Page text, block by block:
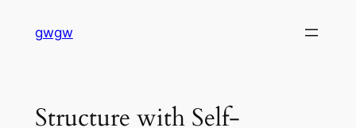
gwgw
Structure with Self-